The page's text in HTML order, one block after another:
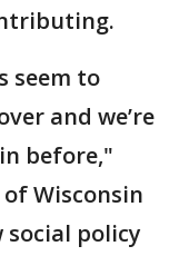
seem to
and we’re
before,"
Wisconsin
social policy